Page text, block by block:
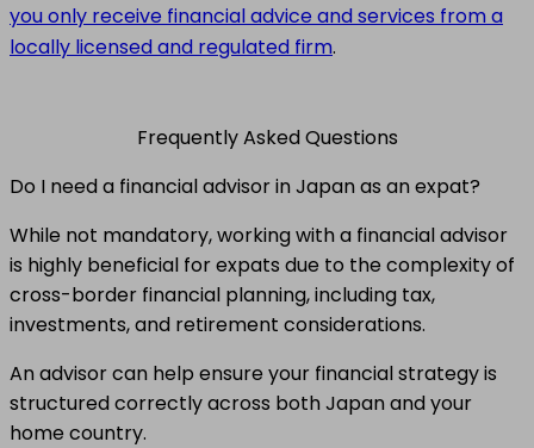
you only receive financial advice and services from a
locally licensed and regulated firm.
Frequently Asked Questions
Do I need a financial advisor in Japan as an expat?
While not mandatory, working with a financial advisor
is highly beneficial for expats due to the complexity of
cross-border financial planning, including tax,
investments, and retirement considerations.
An advisor can help ensure your financial strategy is
structured correctly across both Japan and your
home country.